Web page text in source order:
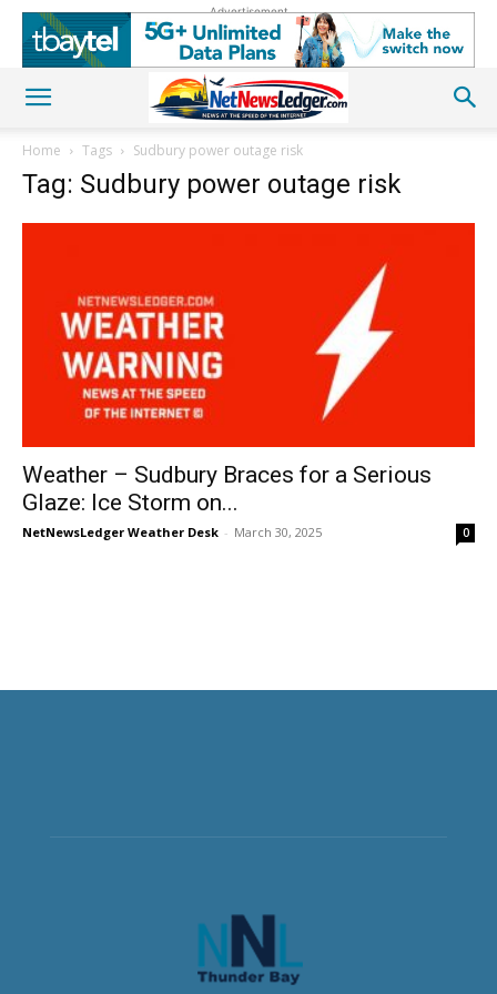
Advertisement
Home Tags Sudbury power outage risk
Tag: Sudbury power outage risk
Weather – Sudbury Braces for a Serious
Glaze: Ice Storm on...
NetNewsLedger Weather Desk - March 30, 2025 0